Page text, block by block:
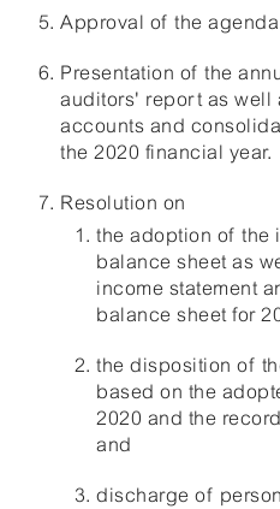
Approval of the
Presentation of the
auditors' report as well
accounts and
the 2020 financial year.
Resolution on
the adoption of the
balance sheet as
income statement
balance sheet for
the disposition of
based on the
2020 and the
and
discharge of